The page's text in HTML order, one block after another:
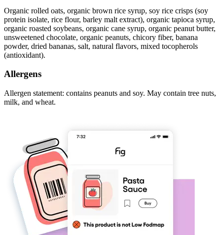
Organic rolled oats, organic brown rice syrup, soy rice crisps (soy
protein isolate, rice flour, barley malt extract), organic tapioca syrup,
organic roasted soybeans, organic cane syrup, organic peanut butter,
unsweetened chocolate, organic peanuts, chicory fiber, banana
powder, dried bananas, salt, natural flavors, mixed tocopherols
(antioxidant).
Allergens
Allergen statement: contains peanuts and soy. May contain tree nuts,
milk, and wheat.